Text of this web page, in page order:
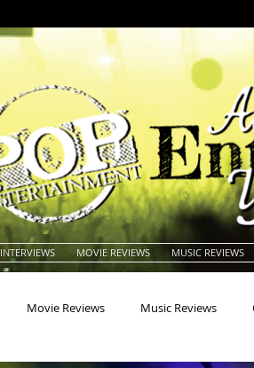
INTERVIEWS MOVIE REVIEWS MUSIC REVIEWS
Movie Reviews Music Reviews